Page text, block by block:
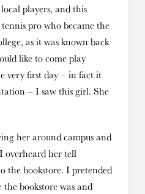
players, and this
pro who became the
as it was known back
like to come play
very first day – in fact it
– I saw this girl. She
her around campus and
overheard her tell
the bookstore. I pretended
bookstore was and